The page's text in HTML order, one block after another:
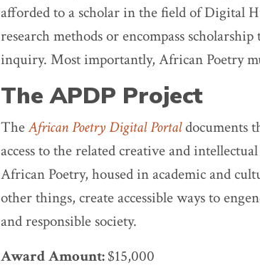
afforded to a scholar in the field of Digital
research methods or encompass
inquiry. Most importantly, African Poetry
The APDP Project
TheAfrican Poetry Digital Portaldocuments
access to the related creative and
African Poetry, housed in academic and
other things, create accessible ways to
and responsible society.
AwardAmount:$15,000